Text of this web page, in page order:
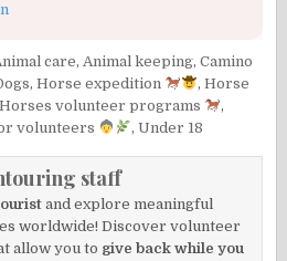
care,Animal keeping,Camino
,Horse expedition , Horse
Horses volunteer programs
,
volunteers ,Under 18
staff
and explore meaningful
worldwide! Discover volunteer
allow you to give back while you